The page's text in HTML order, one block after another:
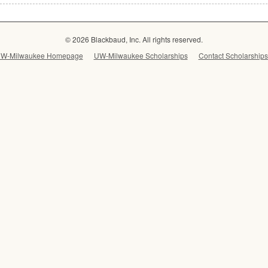
© 2026 Blackbaud, Inc. All rights reserved.
Milwaukee Homepage
UW-Milwaukee Scholarships Contact